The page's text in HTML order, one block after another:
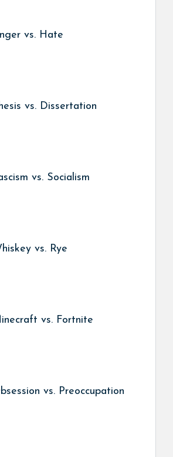
vs. Hate
vs. Dissertation
vs. Socialism
vs. Rye
vs. Fortnite
vs. Preoccupation